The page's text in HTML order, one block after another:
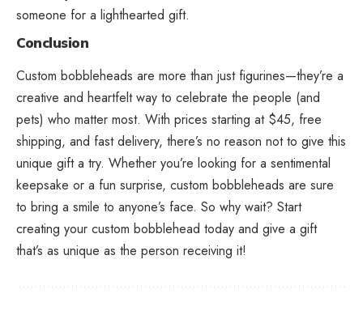
someone for a lighthearted gift.
Conclusion
Custom bobbleheads are more than just figurines—they’re a
creative and heartfelt way to celebrate the people (and
pets) who matter most. With prices starting at $45, free
shipping, and fast delivery, there’s no reason not to give this
unique gift a try. Whether you’re looking for a sentimental
keepsake or a fun surprise, custom bobbleheads are sure
to bring a smile to anyone’s face. So why wait? Start
creating your custom bobblehead today and give a gift
that’s as unique as the person receiving it!